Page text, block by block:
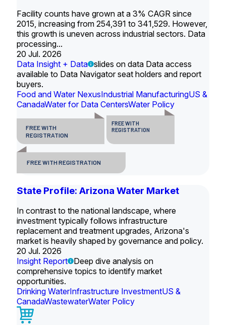
Facility counts have grown at a 3% CAGR since
2015, increasing from 254,391 to 341,529. However,
this growth is uneven across industrial sectors. Data
processing...
20 Jul. 2026
Data Insight + Data slides on data Data access
available to Data Navigator seat holders and report
buyers.
Food and Water NexusIndustrial ManufacturingUS &
CanadaWater for Data CentersWater Policy
FREE WITH
REGISTRATION
FREE WITH
REGISTRATION
FREE WITH REGISTRATION
State Profile: Arizona Water Market
In contrast to the national landscape, where
investment typically follows infrastructure
replacement and treatment upgrades, Arizona's
market is heavily shaped by governance and policy.
20 Jul. 2026
Insight Report
Deep dive analysis on
comprehensive topics to identify market
opportunities.
Drinking WaterInfrastructure InvestmentUS &
CanadaWastewaterWater Policy